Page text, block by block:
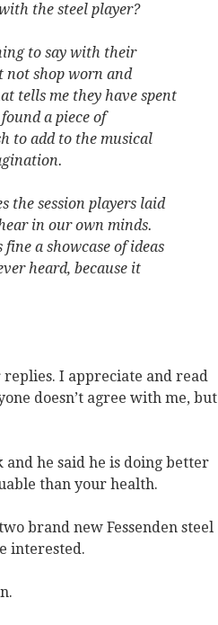
the steel player?
to say with their
not shop worn and
tells me they have spent
a piece of
to add to the musical
the session players laid
in our own minds.
a showcase of ideas
heard, because it
replies. I appreciate and read
doesn’t agree with me, but
and he said he is doing better
than your health.
brand new Fessenden steel
interested.